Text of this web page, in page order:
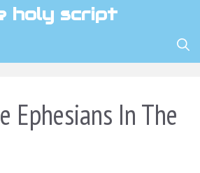
holy script
Ephesians In The